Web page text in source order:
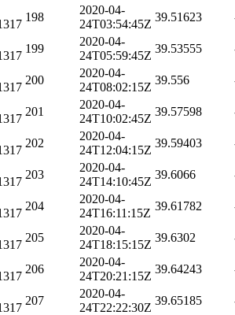
198
2020-04-
24T03:54:45Z
39.51623
199
2020-04-
24T05:59:45Z
39.53555
200
2020-04-
24T08:02:15Z
39.556
201
2020-04-
24T10:02:45Z
39.57598
202
2020-04-
24T12:04:15Z
39.59403
203
2020-04-
24T14:10:45Z
39.6066
204
2020-04-
24T16:11:15Z
39.61782
205
2020-04-
24T18:15:15Z
39.6302
206
2020-04-
24T20:21:15Z
39.64243
207
2020-04-
24T22:22:30Z
39.65185